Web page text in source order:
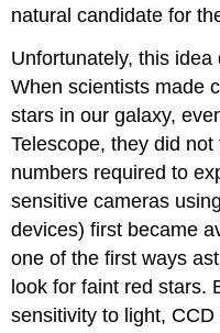
natural candidate for
Unfortunately, this
When scientists made
stars in our galaxy,
Telescope, they did
numbers required to
sensitive cameras
devices) first became
one of the first ways
look for faint red stars.
sensitivity to light,